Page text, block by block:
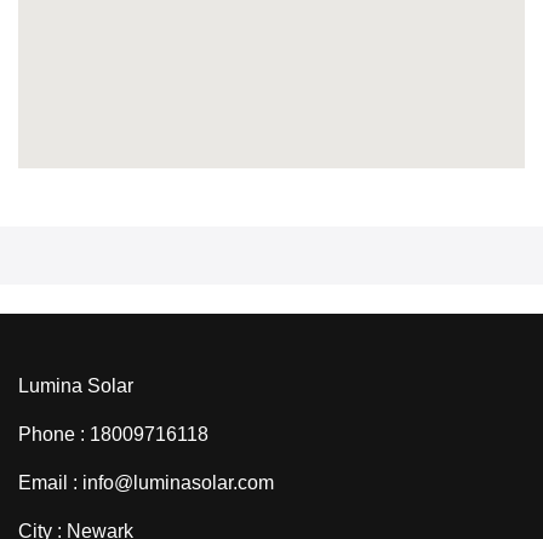
Lumina Solar
Phone : 18009716118
Email : info@luminasolar.com
City : Newark